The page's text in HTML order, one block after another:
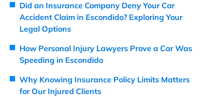
Did an Insurance Company Deny Your Car
Accident Claim in Escondido? Exploring Your
Legal Options
How Personal Injury Lawyers Prove a Car Was
Speeding in Escondido
Why Knowing Insurance Policy Limits Matters
for Our Injured Clients